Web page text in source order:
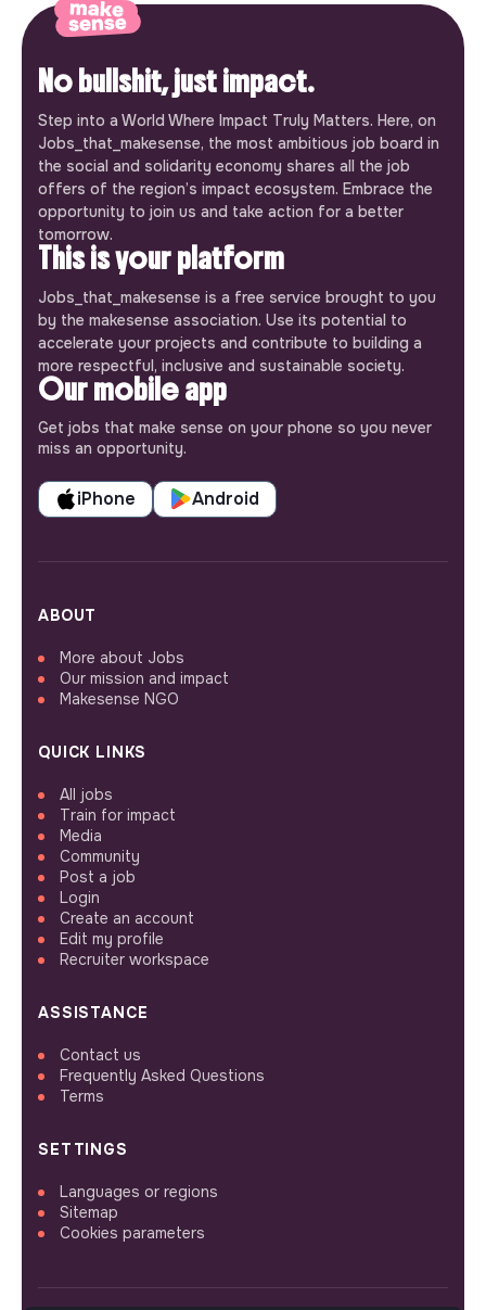
No bullshit, just impact.
Step into a World Where Impact Truly Matters. Here, on
Jobs_that_makesense, the most ambitious job board in
the social and solidarity economy shares all the job
offers of the region’s impact ecosystem. Embrace the
opportunity to join us and take action for a better
tomorrow.
This is your platform
Jobs_that_makesense is a free service brought to you
by the makesense association. Use its potential to
accelerate your projects and contribute to building a
more respectful, inclusive and sustainable society.
Our mobile app
Get jobs that make sense on your phone so you never
miss an opportunity.
iPhone Android
ABOUT
More about Jobs
Our mission and impact
Makesense NGO
QUICK LINKS
All jobs
Train for impact
Media
Community
Post a job
Login
Create an account
Edit my profile
Recruiter workspace
ASSISTANCE
Contact us
Frequently Asked Questions
Terms
SETTINGS
Languages or regions
Sitemap
Cookies parameters